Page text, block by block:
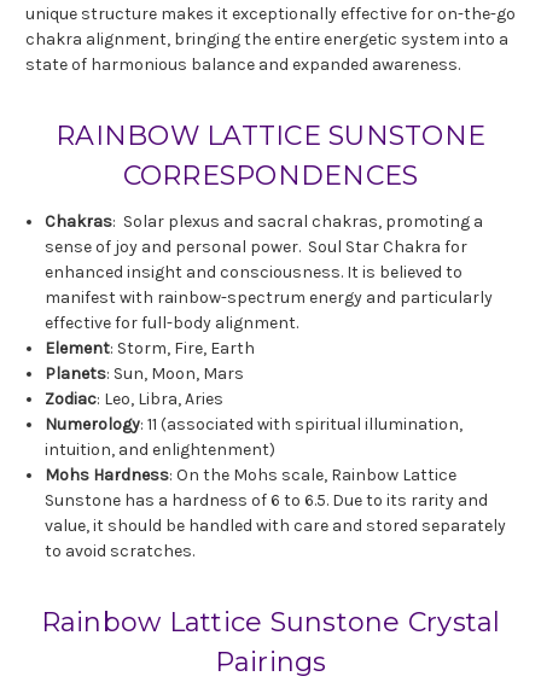
unique structure makes it exceptionally effective for on-the-go
chakra alignment, bringing the entire energetic system into a
state of harmonious balance and expanded awareness.
RAINBOW LATTICE SUNSTONE
CORRESPONDENCES
Chakras: Solar plexus and sacral chakras, promoting a
sense of joy and personal power. Soul Star Chakra for
enhanced insight and consciousness. It is believed to
manifest with rainbow-spectrum energy and particularly
effective for full-body alignment.
Element: Storm, Fire, Earth
Planets: Sun, Moon, Mars
Zodiac: Leo, Libra, Aries
Numerology: 11 (associated with spiritual illumination,
intuition, and enlightenment)
Mohs Hardness: On the Mohs scale, Rainbow Lattice
Sunstone has a hardness of 6 to 6.5. Due to its rarity and
value, it should be handled with care and stored separately
to avoid scratches.
Rainbow Lattice Sunstone Crystal
Pairings